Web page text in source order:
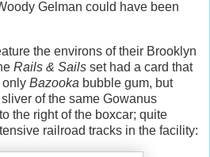
Gelman could have been
the environs of their Brooklyn
Rails & Sails set had a card that
only Bazooka bubble gum, but
of the same Gowanus
the right of the boxcar; quite
railroad tracks in the facility: